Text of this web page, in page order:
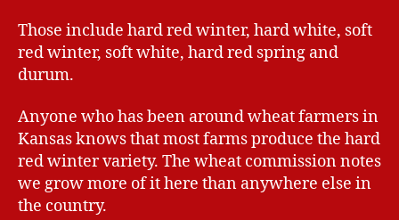
Those include hard red winter, hard white, soft
red winter, soft white, hard red spring and
durum.
Anyone who has been around wheat farmers in
Kansas knows that most farms produce the hard
red winter variety. The wheat commission notes
we grow more of it here than anywhere else in
the country.